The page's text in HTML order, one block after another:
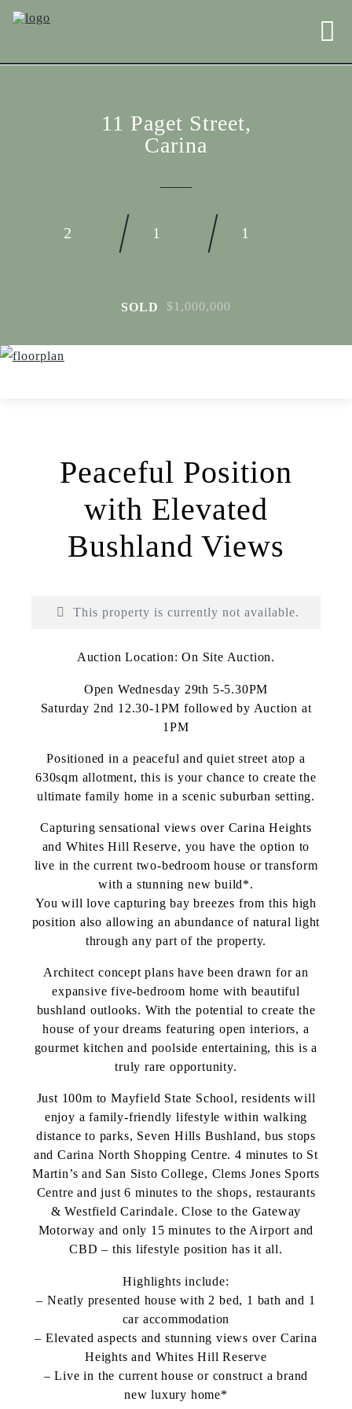
11 Paget Street,
Carina
2 1 1
SOLD $1,000,000
Peaceful Position
with Elevated
Bushland Views
This property is currently not available.
Auction Location: On Site Auction.
Open Wednesday 29th 5-5.30PM
Saturday 2nd 12.30-1PM followed by Auction at
1PM
Positioned in a peaceful and quiet street atop a
630sqm allotment, this is your chance to create the
ultimate family home in a scenic suburban setting.
Capturing sensational views over Carina Heights
and Whites Hill Reserve, you have the option to
live in the current two-bedroom house or transform
with a stunning new build*.
You will love capturing bay breezes from this high
position also allowing an abundance of natural light
through any part of the property.
Architect concept plans have been drawn for an
expansive five-bedroom home with beautiful
bushland outlooks. With the potential to create the
house of your dreams featuring open interiors, a
gourmet kitchen and poolside entertaining, this is a
truly rare opportunity.
Just 100m to Mayfield State School, residents will
enjoy a family-friendly lifestyle within walking
distance to parks, Seven Hills Bushland, bus stops
and Carina North Shopping Centre. 4 minutes to St
Martin’s and San Sisto College, Clems Jones Sports
Centre and just 6 minutes to the shops, restaurants
& Westfield Carindale. Close to the Gateway
Motorway and only 15 minutes to the Airport and
CBD – this lifestyle position has it all.
Highlights include:
– Neatly presented house with 2 bed, 1 bath and 1
car accommodation
– Elevated aspects and stunning views over Carina
Heights and Whites Hill Reserve
– Live in the current house or construct a brand
new luxury home*